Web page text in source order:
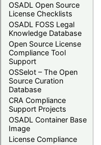
OSADL Open Source
License Checklists
OSADL FOSS Legal
Knowledge Database
Open Source License
Compliance Tool
Support
OSSelot – The Open
Source Curation
Database
CRA Compliance
Support Projects
OSADL Container Base
Image
License Compliance